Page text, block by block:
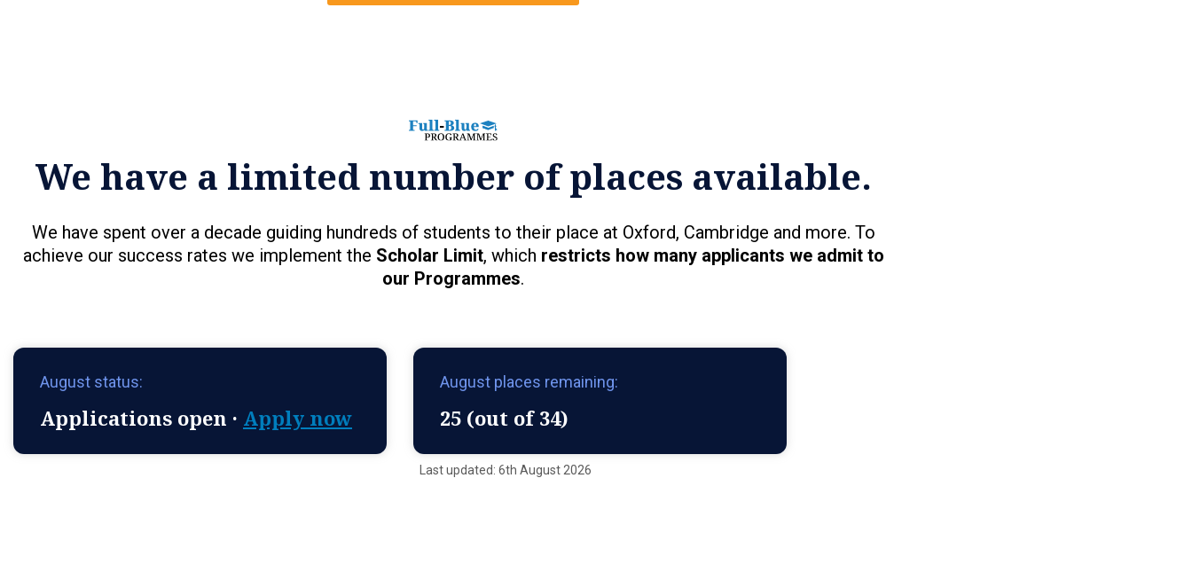
We have a limited number of places available.
We have spent over a decade guiding hundreds of students to their place at Oxford, Cambridge and more. To
achieve our success rates we implement the Scholar Limit, which restricts how many applicants we admit to
our Programmes.
August status:
Applications open · Apply now
August places remaining:
25 (out of 34)
Last updated: 6th August 2026